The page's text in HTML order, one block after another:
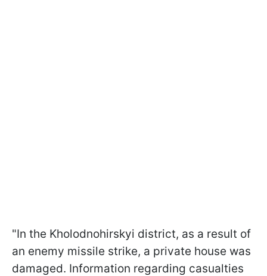
"In the Kholodnohirskyi district, as a result of
an enemy missile strike, a private house was
damaged. Information regarding casualties